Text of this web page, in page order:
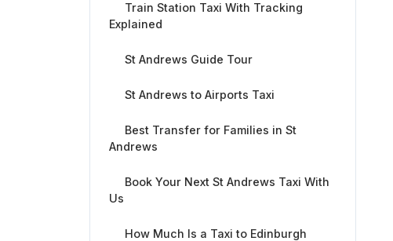
Train Station Taxi With Tracking
Explained
St Andrews Guide Tour
St Andrews to Airports Taxi
Best Transfer for Families in St
Andrews
Book Your Next St Andrews Taxi With
Us
How Much Is a Taxi to Edinburgh